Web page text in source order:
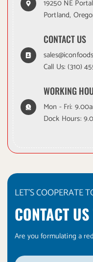
19250 NE
Portland,
CONTACT US
Call Us:(310)
WORKING
Mon - Fri:
Dock Hours:
LET'S COOPERATE
CONTACT
Are you formulating a